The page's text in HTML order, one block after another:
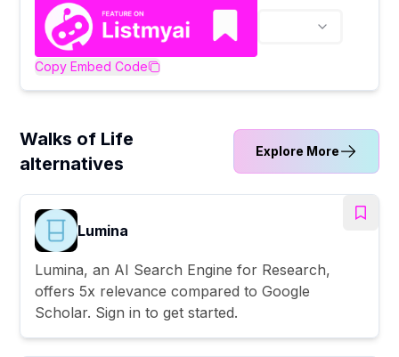
Copy Embed Code
Walks of Life
alternatives
Explore More
Lumina
Lumina, an AI Search Engine for Research,
offers 5x relevance compared to Google
Scholar. Sign in to get started.